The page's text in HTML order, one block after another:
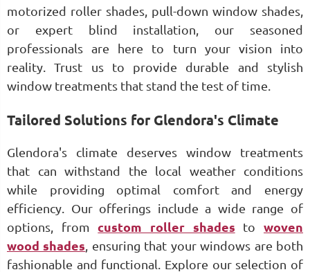
motorized roller shades, pull-down window shades,
or expert blind installation, our seasoned
professionals are here to turn your vision into
reality. Trust us to provide durable and stylish
window treatments that stand the test of time.
Tailored Solutions for Glendora's Climate
Glendora's climate deserves window treatments
that can withstand the local weather conditions
while providing optimal comfort and energy
efficiency. Our offerings include a wide range of
options, fromcustom roller shades towoven
wood shades, ensuring that your windows are both
fashionable and functional. Explore our selection of